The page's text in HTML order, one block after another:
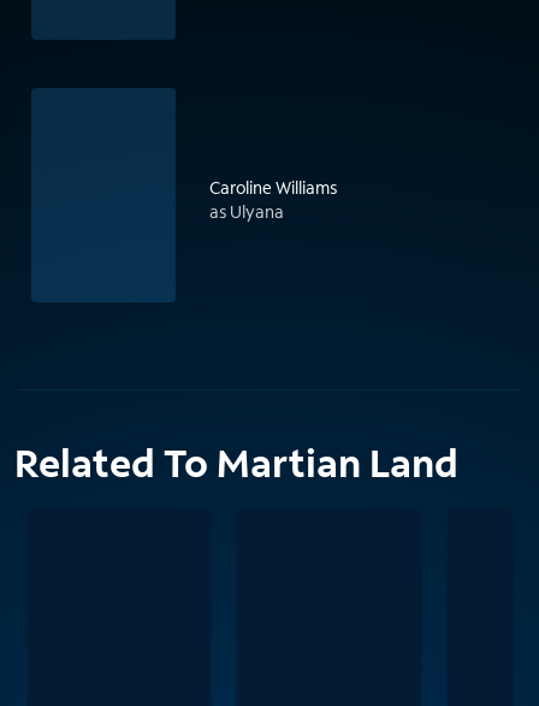
Caroline Williams
as Ulyana
Related To Martian Land